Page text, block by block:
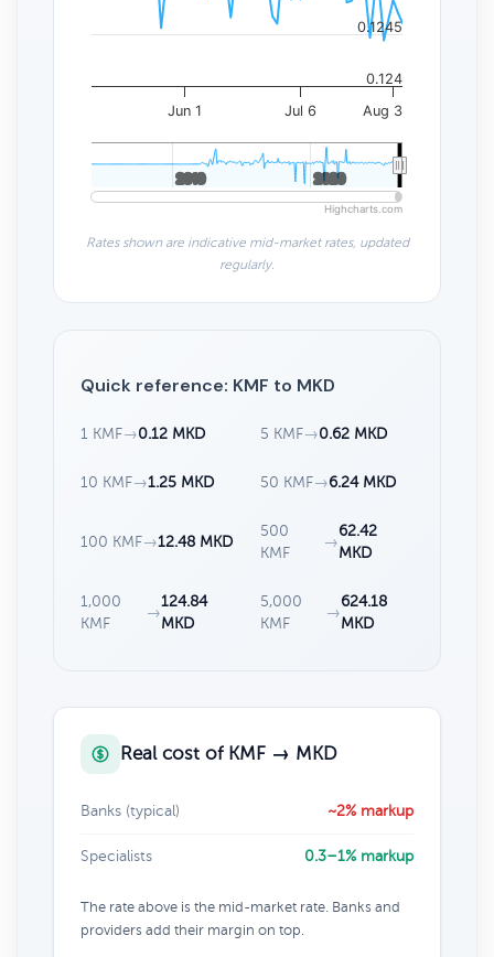
Jun 1 Jul 6 Aug 3
2010
2010 2020
2020
0.124
0.1245
Highcharts.com
Rates shown are indicative mid-market rates, updated
regularly.
Quick reference: KMF to MKD
1 KMF→0.12 MKD 5 KMF→0.62 MKD
10 KMF→1.25 MKD 50 KMF→6.24 MKD
100 KMF→12.48 MKD
500
KMF
→
62.42
MKD
1,000
KMF
→
124.84
MKD
5,000
KMF
→
624.18
MKD
Real cost of KMF → MKD
Banks (typical) ~2% markup
Specialists 0.3–1% markup
The rate above is the mid-market rate. Banks and
providers add their margin on top.